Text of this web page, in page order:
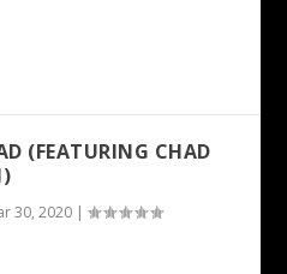
(FEATURING CHAD
30, 2020 |